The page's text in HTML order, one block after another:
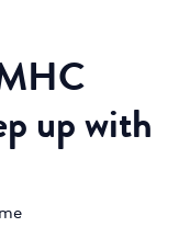
up with